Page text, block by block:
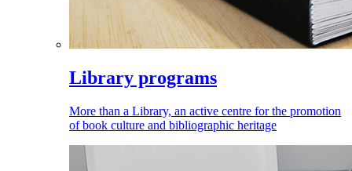
Library programs
More than a Library, an active centre for the promotion
of book culture and bibliographic heritage